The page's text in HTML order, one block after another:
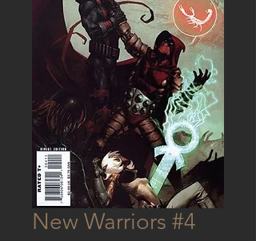
New Warriors #4